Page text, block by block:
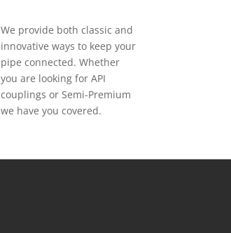
We provide both classic and
innovative ways to keep your
pipe connected. Whether
you are looking for API
couplings or Semi-Premium
we have you covered.